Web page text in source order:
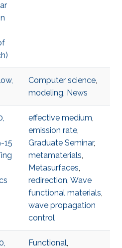
but fasterComputer science,
modeling, News
15
effective medium,
emission rate,
Graduate Seminar,
metamaterials,
Metasurfaces,
redirection, Wave
functional materials,
wave propagation
control
Functional,